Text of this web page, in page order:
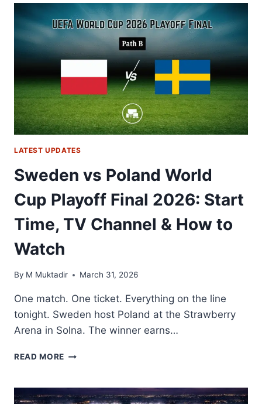
WORLD
CUP
PLAYOFF
START
TV
CHANNEL
&
HOW
TO
LATEST UPDATES
Sweden vs Poland World
Cup Playoff Final 2026: Start
Time, TV Channel & How to
Watch
By M Muktadir March 31, 2026
One match. One ticket. Everything on the line
tonight. Sweden host Poland at the Strawberry
Arena in Solna. The winner earns…
READ MORE SWEDEN
WORLD